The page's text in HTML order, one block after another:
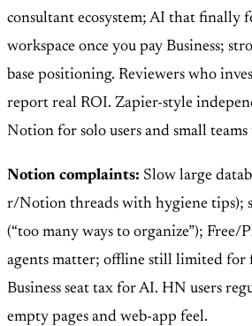
consultant ecosystem; AI that finally
workspace once you pay Business;
base positioning. Reviewers who
report real ROI. Zapier-style
Notion for solo users and small
Notion complaints: Slow large
r/Notion threads with hygiene tips);
(“too many ways to organize”); Free/
agents matter; offline still limited for
Business seat tax for AI. HN users
empty pages and web-app feel.